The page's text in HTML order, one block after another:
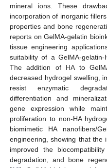
mineral ions. These
incorporation of inorganic
properties and bone
reports on GelMA-gelatin
tissue engineering
suitability of a GelMA-
The addition of HA to
decreased hydrogel swelling,
resist enzymatic
differentiation and
gene expression while
proliferation to non-HA
biomimetic HA nanofibers/
engineering, showing that the
improved the
degradation, and bone